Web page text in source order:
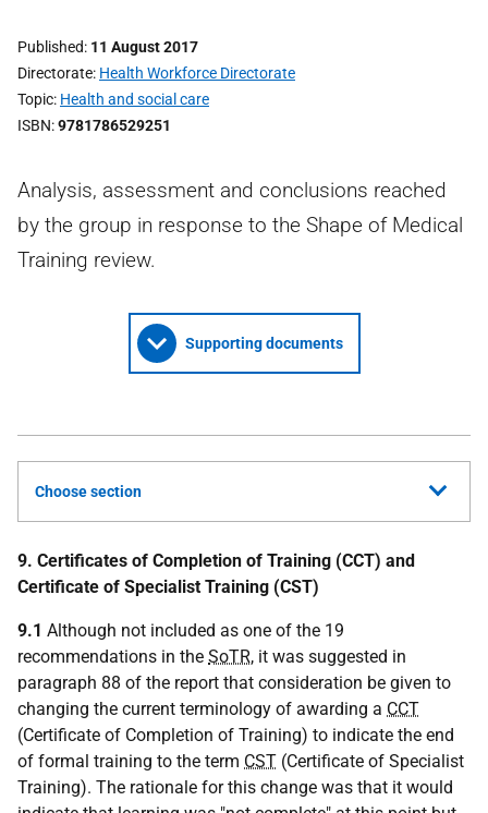
Published 11 August 2017
Directorate Health Workforce Directorate
Topic Health and social care
ISBN 9781786529251
Analysis, assessment and conclusions reached
by the group in response to the Shape of Medical
Training review.
Supporting documents
Choose section
9. Certificates of Completion of Training (CCT) and
Certificate of Specialist Training (CST)
9.1 Although not included as one of the 19
recommendations in the SoTR, it was suggested in
paragraph 88 of the report that consideration be given to
changing the current terminology of awarding a CCT
(Certificate of Completion of Training) to indicate the end
of formal training to the term CST (Certificate of Specialist
Training). The rationale for this change was that it would